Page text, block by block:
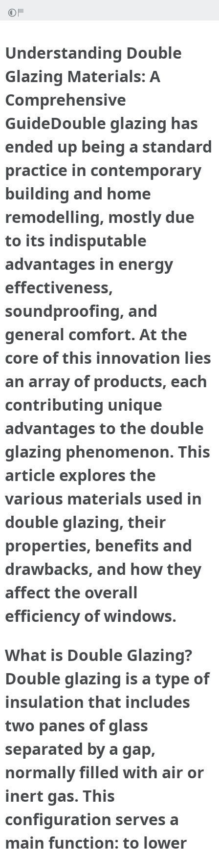
Understanding Double
Glazing Materials: A
Comprehensive
GuideDouble glazing has
ended up being a standard
practice in contemporary
building and home
remodelling, mostly due
to its indisputable
advantages in energy
effectiveness,
soundproofing, and
general comfort. At the
core of this innovation lies
an array of products, each
contributing unique
advantages to the double
glazing phenomenon. This
article explores the
various materials used in
double glazing, their
properties, benefits and
drawbacks, and how they
affect the overall
efficiency of windows.
What is Double Glazing?
Double glazing is a type of
insulation that includes
two panes of glass
separated by a gap,
normally filled with air or
inert gas. This
configuration serves a
main function: to lower